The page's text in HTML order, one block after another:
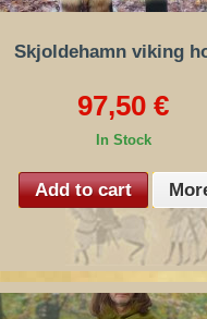
Skjoldehamn viking
97,50 €
In Stock
Add to cart